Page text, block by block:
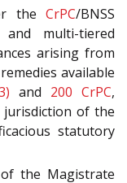
the CrPC/BNSS
and multi-tiered
arising from
available
and 200 CrPC,
of the
statutory
the Magistrate